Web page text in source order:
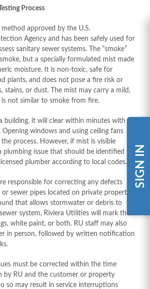
SIGN IN
Process
approved by the U.S.
Agency and has been safely used for
sanitary sewer systems. The “smoke”
but a specially formulated mist made
moisture. It is non-toxic, safe for
plants, and does not pose a fire risk or
stains, or dust. The mist may carry a mild,
not similar to smoke from fire.
building, it will clear within minutes with
windows and using ceiling fans
process. However, if mist is visible
plumbing issue that should be identified
plumber according to local codes.
responsible for correcting any defects
sewer pipes located on private property.
that allows stormwater or debris to
system, Riviera Utilities will mark the
white paint, or both. RU staff may also
in person, followed by written notification
must be corrected within the time
by RU and the customer or property
so may result in service interruptions